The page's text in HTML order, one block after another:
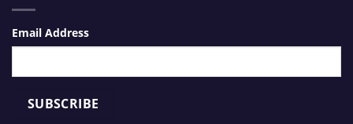
Email Address